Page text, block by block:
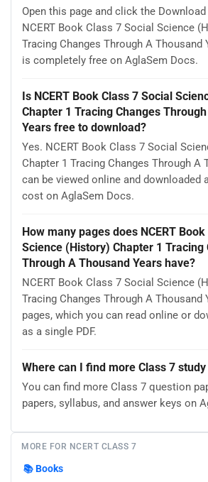
Open this page and click the
NCERT Book Class 7 Social Science
Tracing Changes Through A Thousand
is completely free on AglaSem Docs.
Is NCERT Book Class 7 Social
Chapter 1 Tracing Changes
Years free to download?
Yes. NCERT Book Class 7 Social
Chapter 1 Tracing Changes Through A
can be viewed online and downloaded
cost on AglaSem Docs.
How many pages does NCERT
Science (History) Chapter 1 Tracing
Through A Thousand Years have?
NCERT Book Class 7 Social Science
Tracing Changes Through A Thousand
pages, which you can read online or
as a single PDF.
Where can I find more Class 7
You can find more Class 7 question
papers, syllabus, and answer keys on
MORE FOR NCERT CLASS 7
📚Books